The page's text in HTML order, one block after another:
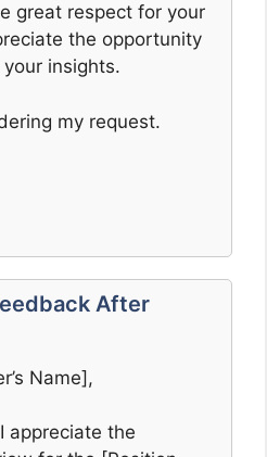
great respect for your
the opportunity
insights.
my request.
After
Name],
appreciate the